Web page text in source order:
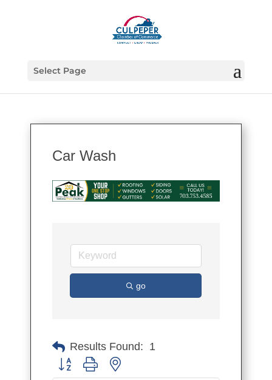
Select Page
Car Wash
go
Results Found: 1
Button group with nested dropdown